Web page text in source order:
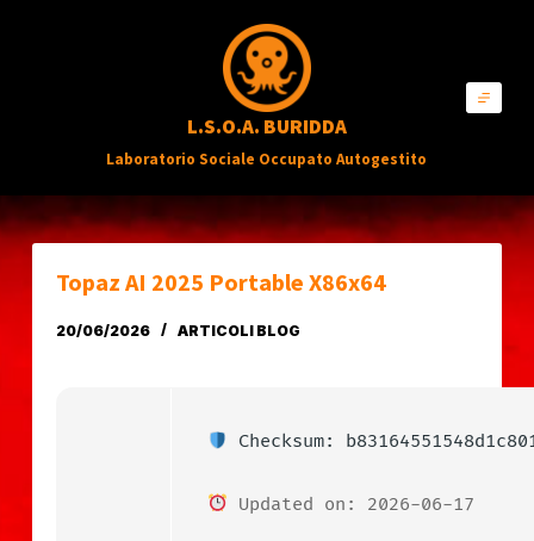
a
l
L.S.O.A. BURIDDA
Laboratorio Sociale Occupato Autogestito
Topaz AI 2025 Portable X86x64
20/06/2026 ARTICOLI BLOG
Checksum:
Updated on: 2026-06-17